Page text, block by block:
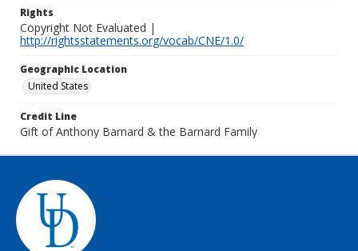
Rights
Copyright Not Evaluated |
http://rightsstatements.org/vocab/CNE/1.0/
Geographic Location
United States
Credit Line
Gift of Anthony Barnard & the Barnard Family